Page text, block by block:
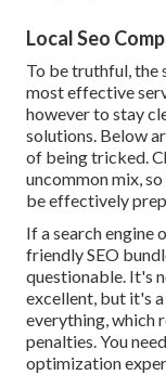
Local Seo
To be truthful, the
most effective
however to stay
solutions. Below
of being tricked.
uncommon mix,
be effectively
If a search engine
friendly SEO
questionable. It's
excellent, but it's
everything, which
penalties. You
optimization